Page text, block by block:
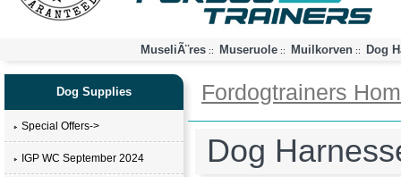
MuseliÃ¨res:: Museruole:: Muilkorven :: Dog
Dog Supplies
Special Offers->
IGP WC September 2024
Fordogtrainers
Dog